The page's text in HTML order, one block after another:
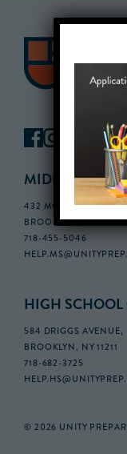
MIDDLE
432 MONROE
BROOKLYN, NY 11221
718-455-5046
HIGH SCHOOL
584 DRIGGS AVENUE,
BROOKLYN, NY 11211
718-682-3725
© 2026 UNITY